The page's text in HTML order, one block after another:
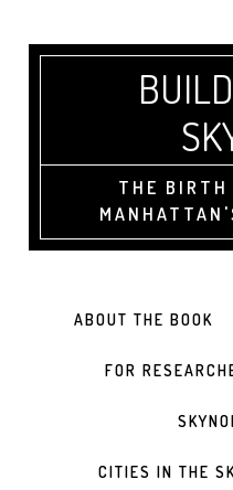
THE BIRTH
ABOUT THE BOOK
FOR
CITIES IN THE